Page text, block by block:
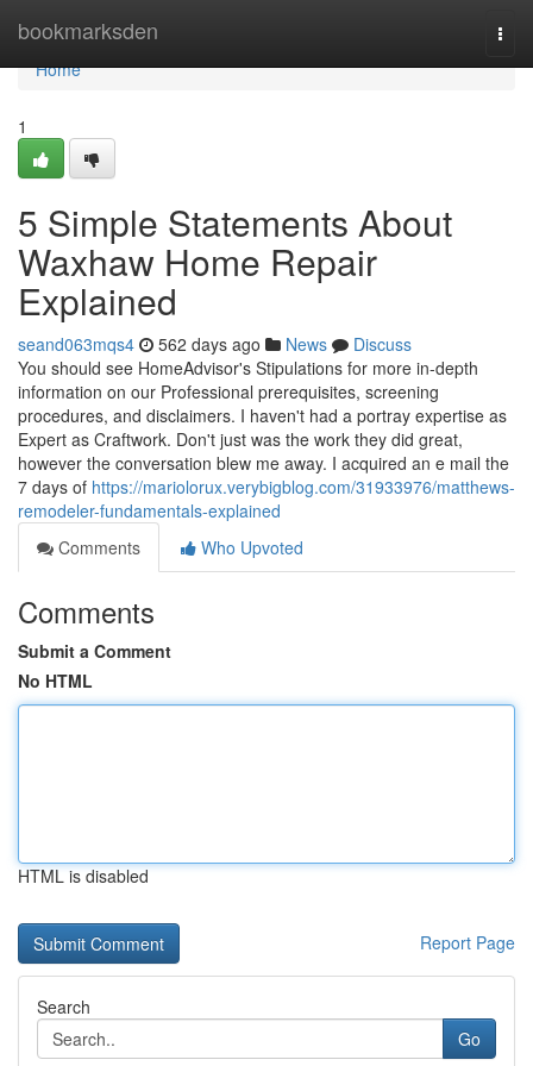
bookmarksden
Home
Home
1
5 Simple Statements About
Waxhaw Home Repair
Explained
seand063mqs4 562 days ago News
Discuss
You should see HomeAdvisor's Stipulations for more in-depth
information on our Professional prerequisites, screening
procedures, and disclaimers. I haven't had a portray expertise as
Expert as Craftwork. Don't just was the work they did great,
however the conversation blew me away. I acquired an e mail the
7 days of https://mariolorux.verybigblog.com/31933976/matthews-
remodeler-fundamentals-explained
Comments
Who Upvoted
Comments
Submit a Comment
No HTML
HTML is disabled
Report Page
Search
Go